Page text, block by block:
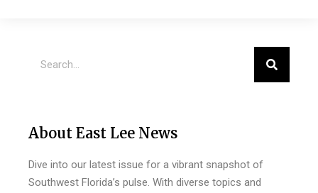
About East Lee News
Dive into our latest issue for a vibrant snapshot of
Southwest Florida’s pulse. With diverse topics and